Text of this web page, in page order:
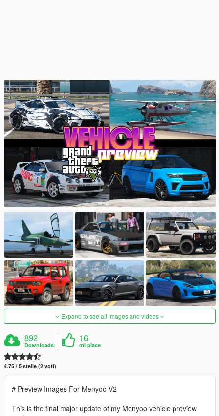
Expand to see all images and videos
892
Downloads
16
mi piace
4.75 / 5 stelle (2 voti)
# Preview Images For Menyoo V2
This is the final major update of my Menyoo vehicle preview